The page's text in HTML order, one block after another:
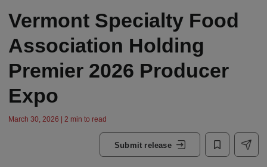
Vermont Specialty Food
Association Holding
Premier 2026 Producer
Expo
March 30, 2026 | 2 min to read
Submit release